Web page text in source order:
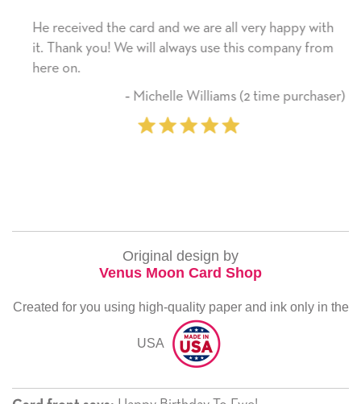
He received the card and we are all very happy with
it. Thank you! We will always use this company from
here on.
‐ Michelle Williams (2 time purchaser)
Original design by
Venus Moon Card Shop
Created for you using high-quality paper and ink only in the
USA